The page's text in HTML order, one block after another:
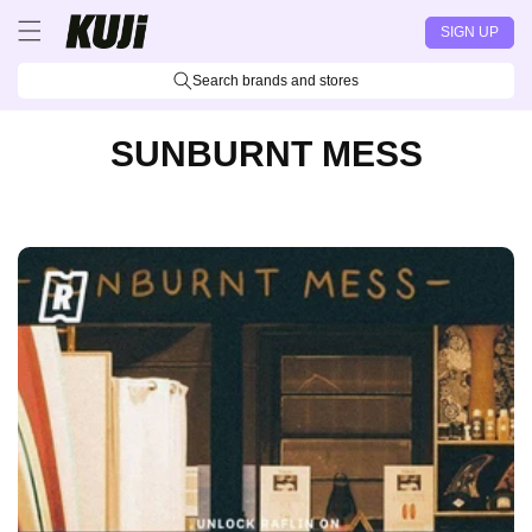
Skip to
content
SIGN UP
Search brands and stores
SUNBURNT MESS